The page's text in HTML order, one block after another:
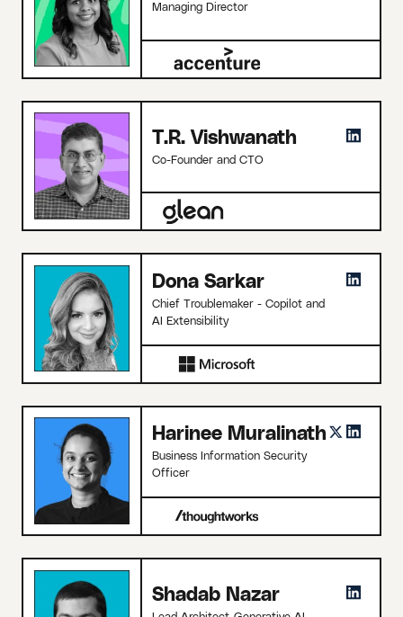
Managing Director
T.R. Vishwanath
Co-Founder and CTO
Dona Sarkar
Chief Troublemaker - Copilot and
AI Extensibility
Harinee Muralinath
Business Information Security
Officer
Shadab Nazar